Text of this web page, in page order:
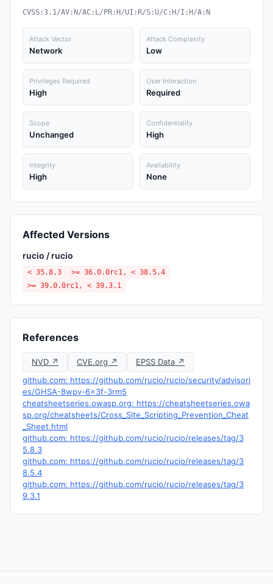
CVSS:3.1/AV:N/AC:L/PR:H/UI:R/S:U/C:H/I:H/A:N
Attack Vector
Network
Attack Complexity
Low
Privileges Required
High
User Interaction
Required
Scope
Unchanged
Confidentiality
High
Integrity
High
Availability
None
Affected Versions
rucio / rucio
< 35.8.3
>= 36.0.0rc1, < 38.5.4
>= 39.0.0rc1, < 39.3.1
References
NVD ↗ CVE.org ↗
EPSS Data ↗
github.com: https://github.com/rucio/rucio/security/advisori
es/GHSA-8wpv-6x3f-3rm5
cheatsheetseries.owasp.org: https://cheatsheetseries.owa
sp.org/cheatsheets/Cross_Site_Scripting_Prevention_Cheat
_Sheet.html
github.com: https://github.com/rucio/rucio/releases/tag/3
5.8.3
github.com: https://github.com/rucio/rucio/releases/tag/3
8.5.4
github.com: https://github.com/rucio/rucio/releases/tag/3
9.3.1